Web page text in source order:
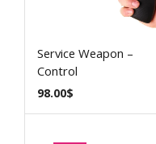
Service Weapon –
Control
98.00$